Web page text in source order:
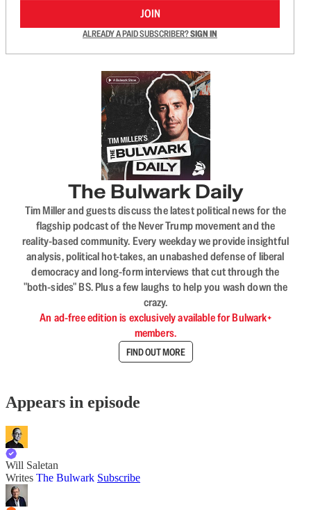
JOIN
ALREADY A PAID SUBSCRIBER?SIGN IN
The Bulwark Daily
Tim Miller and guests discuss the latest political news for the
flagship podcast of the Never Trump movement and the
reality-based community. Every weekday we provide insightful
analysis, political hot-takes, an unabashed defense of liberal
democracy and long-form interviews that cut through the
"both-sides" BS. Plus a few laughs to help you wash down the
crazy.
An ad-free edition is exclusively available for Bulwark+
members.
FIND OUT MORE
Appears in episode
Will Saletan
Writes The Bulwark Subscribe